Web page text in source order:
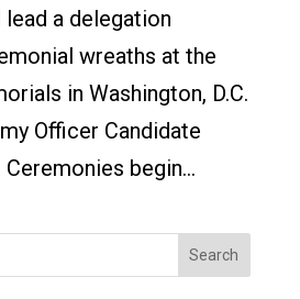
a delegation
wreaths at the
in Washington, D.C.
Officer Candidate
begin...
Search